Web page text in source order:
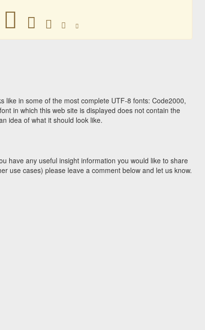
󽫽 󽫽 󽫽 󽫽 󽫽
like in some of the most complete UTF-8 fonts: Code2000,
in which this web site is displayed does not contain the
idea of what it should look like.
have any useful insight information you would like to share
use cases) please leave a comment below and let us know.